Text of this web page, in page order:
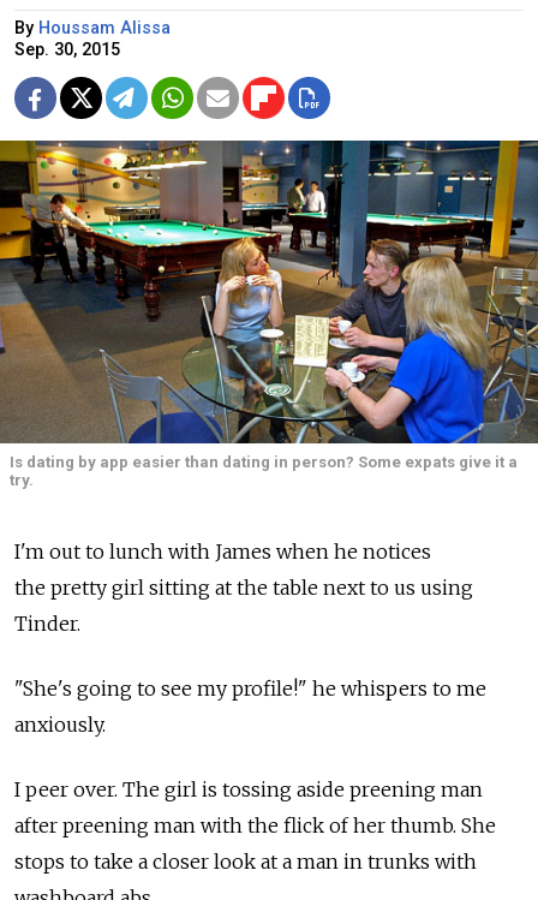
By Houssam Alissa
Sep. 30, 2015
Is dating by app easier than dating in person? Some expats give it a
try.
I'm out to lunch with James when he notices
the pretty girl sitting at the table next to us using
Tinder.
"She's going to see my profile!" he whispers to me
anxiously.
I peer over. The girl is tossing aside preening man
after preening man with the flick of her thumb. She
stops to take a closer look at a man in trunks with